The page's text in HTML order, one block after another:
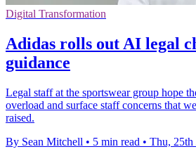
Digital Transformation
Adidas rolls out AI legal
guidance
Legal staff at the sportswear group hope
overload and surface staff concerns that
raised.
By Sean Mitchell • 5 min read • Thu, 25th